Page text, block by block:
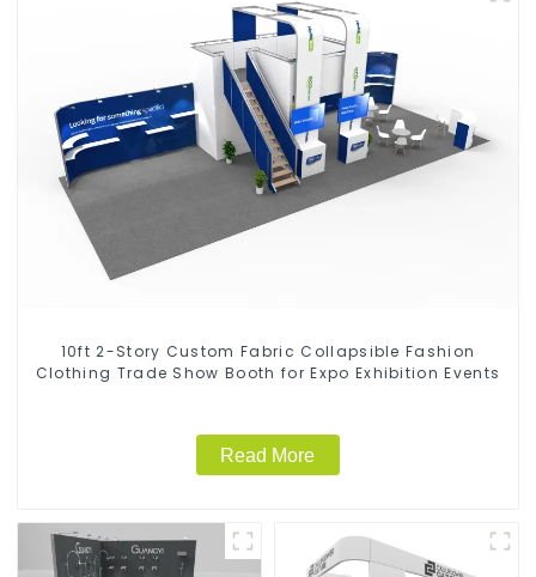
10ft 2-Story Custom Fabric Collapsible Fashion
Clothing Trade Show Booth for Expo Exhibition Events
Read More